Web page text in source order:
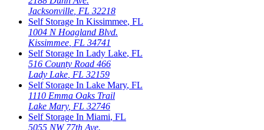
Jacksonville FL 32218
Self Storage In Kissimmee, FL
1004 N Hoagland Blvd.
Kissimmee FL 34741
Self Storage In Lady Lake, FL
516 County Road 466
Lady Lake FL 32159
Self Storage In Lake Mary, FL
1110 Emma Oaks Trail
Lake Mary, FL 32746
Self Storage In Miami, FL
5055 NW 77th Ave.